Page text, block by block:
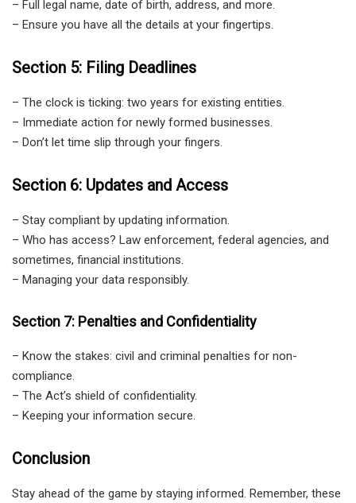
– Full legal name, date of birth, address, and more.
– Ensure you have all the details at your fingertips.
Section 5: Filing Deadlines
– The clock is ticking: two years for existing entities.
– Immediate action for newly formed businesses.
– Don’t let time slip through your fingers.
Section 6: Updates and Access
– Stay compliant by updating information.
– Who has access? Law enforcement, federal agencies, and
sometimes, financial institutions.
– Managing your data responsibly.
Section 7: Penalties and Confidentiality
– Know the stakes: civil and criminal penalties for non-
compliance.
– The Act’s shield of confidentiality.
– Keeping your information secure.
Conclusion
Stay ahead of the game by staying informed. Remember, these